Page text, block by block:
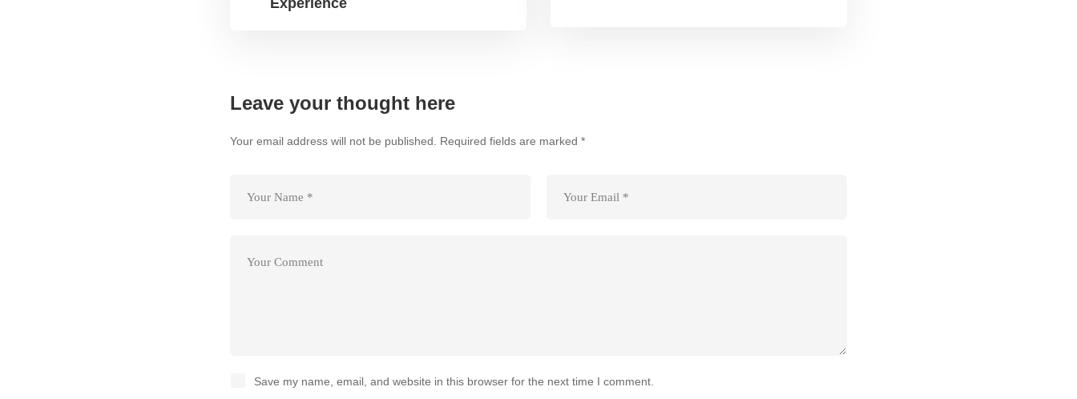
Experience
Leave your thought here
Your email address will not be published. Required fields are marked *
Save my name, email, and website in this browser for the next time I comment.